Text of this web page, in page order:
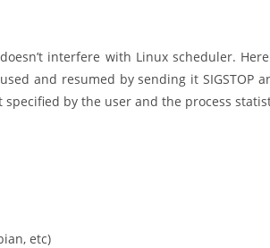
interfere with Linux scheduler.
and resumed by sending it SIGSTOP
by the user and the process
etc)